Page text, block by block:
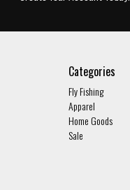
Categories
Fly Fishing
Apparel
Home Goods
Sale